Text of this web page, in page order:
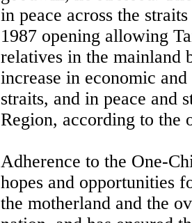
in peace across the
1987 opening allowing
relatives in the mainland
increase in economic
straits, and in peace and
Region, according to the
Adherence to the One-
hopes and opportunities
the motherland and the